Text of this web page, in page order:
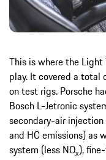
This is where the
play. It covered a total
on test rigs. Porsche
Bosch L-Jetronic
secondary-air
and HC emissions) as
system (less NOx),